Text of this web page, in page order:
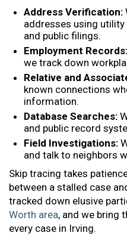
Address Verification:
addresses using
and public filings.
Employment Records:
we track down
Relative and
known connections
information.
Database Searches:
and public record
Field Investigations:
and talk to neighbors
Skip tracing takes
between a stalled case
tracked down elusive
Worth area, and we bring
every case in Irving.